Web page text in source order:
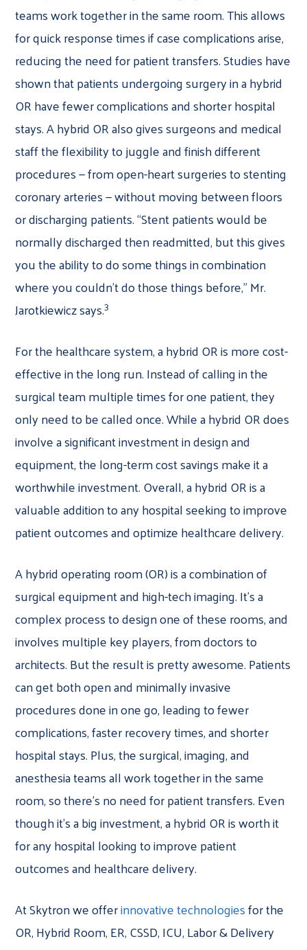
teams work together in the same room. This allows
for quick response times if case complications arise,
reducing the need for patient transfers. Studies have
shown that patients undergoing surgery in a hybrid
OR have fewer complications and shorter hospital
stays. A hybrid OR also gives surgeons and medical
staff the flexibility to juggle and finish different
procedures — from open-heart surgeries to stenting
coronary arteries — without moving between floors
or discharging patients. “Stent patients would be
normally discharged then readmitted, but this gives
you the ability to do some things in combination
where you couldn’t do those things before,” Mr.
Jarotkiewicz says.3
For the healthcare system, a hybrid OR is more cost-
effective in the long run. Instead of calling in the
surgical team multiple times for one patient, they
only need to be called once. While a hybrid OR does
involve a significant investment in design and
equipment, the long-term cost savings make it a
worthwhile investment. Overall, a hybrid OR is a
valuable addition to any hospital seeking to improve
patient outcomes and optimize healthcare delivery.
A hybrid operating room (OR) is a combination of
surgical equipment and high-tech imaging. It’s a
complex process to design one of these rooms, and
involves multiple key players, from doctors to
architects. But the result is pretty awesome. Patients
can get both open and minimally invasive
procedures done in one go, leading to fewer
complications, faster recovery times, and shorter
hospital stays. Plus, the surgical, imaging, and
anesthesia teams all work together in the same
room, so there’s no need for patient transfers. Even
though it’s a big investment, a hybrid OR is worth it
for any hospital looking to improve patient
outcomes and healthcare delivery.
At Skytron we offerinnovative technologiesfor the
OR, Hybrid Room, ER, CSSD, ICU, Labor & Delivery